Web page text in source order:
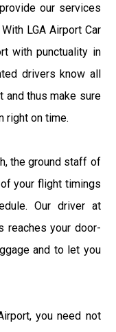
our services
LGA Airport Car
with punctuality in
drivers know all
and thus make sure
right on time.
the ground staff of
your flight timings
Our driver at
reaches your door-
and to let you
you need not